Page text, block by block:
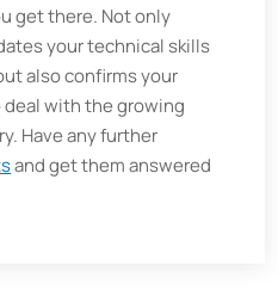
get there. Not only
your technical skills
also confirms your
with the growing
Have any further
and get them answered